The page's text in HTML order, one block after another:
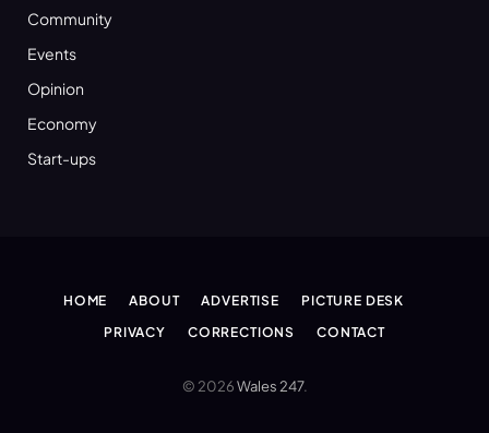
Community
Events
Opinion
Economy
Start-ups
HOME ABOUT ADVERTISE
PICTURE DESK
PRIVACY
CORRECTIONS CONTACT
© 2026Wales 247.